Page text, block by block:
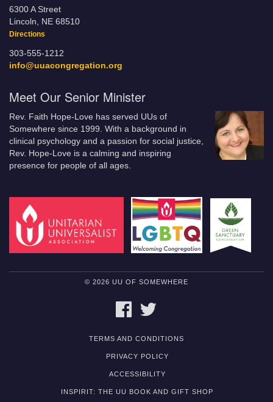
6300 A Street
Lincoln, NE 68510
Directions
303-555-1212
info@uuacongregation.org
Meet Our Senior Minister
Rev. Faith Hope-Love has served UUs of
Somewhere since 1999. With a background in
clinical psychology and a passion for social justice,
Rev. Hope-Love is a calming and inspiring
presence for people of all ages.
© 2026 UU OF SOMEWHERE
FACEBOOK
TERMS AND CONDITIONS
PRIVACY POLICY
ACCESSIBILITY
INSPIRIT: THE UU BOOK AND GIFT SHOP